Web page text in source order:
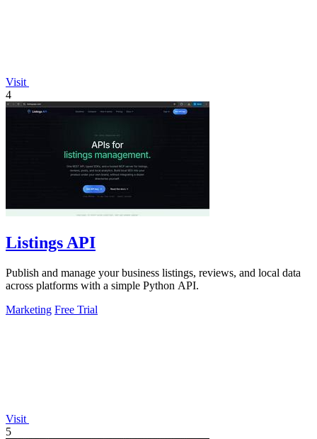
Visit
4
Listings API
Publish and manage your business listings, reviews, and local data
across platforms with a simple Python API.
Marketing Free Trial
Visit
5